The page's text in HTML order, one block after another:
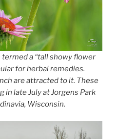
a “tall showy flower
for herbal remedies.
are attracted to it. These
in late July at Jorgens Park
Wisconsin.